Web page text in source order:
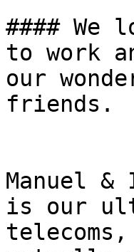
#### We
to work
our
friends.
Manuel &
is our